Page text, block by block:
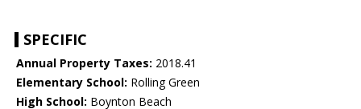
SPECIFIC
Annual Property Taxes: 2018.41
Elementary School: Rolling Green
High School: Boynton Beach